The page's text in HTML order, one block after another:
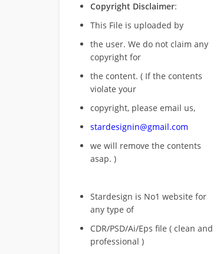
Copyright Disclaimer:
This File is uploaded by
the user. We do not claim any
copyright for
the content. ( If the contents
violate your
copyright, please email us,
stardesignin@gmail.com
we will remove the contents
asap. )
Stardesign is No1 website for
any type of
CDR/PSD/Ai/Eps file ( clean and
professional )